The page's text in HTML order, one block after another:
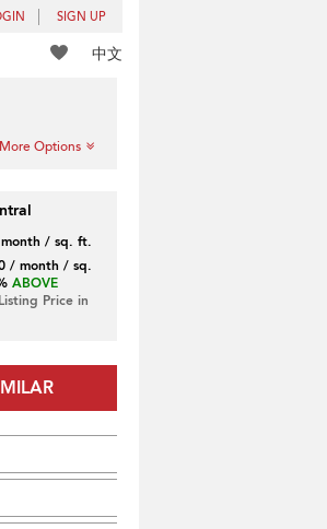
SIGN UP
中文
More Options
/ sq. ft.
/ month / sq.
ABOVE
Price in